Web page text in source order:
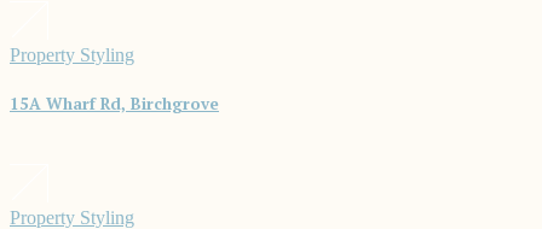
Property Styling
15A Wharf Rd, Birchgrove
Property Styling